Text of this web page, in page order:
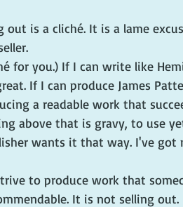
is a cliché. It is a lame
for you.) If I can write like
If I can produce James
a readable work that
above that is gravy, to use
wants it that way. I've got
to produce work that
It is not selling out.